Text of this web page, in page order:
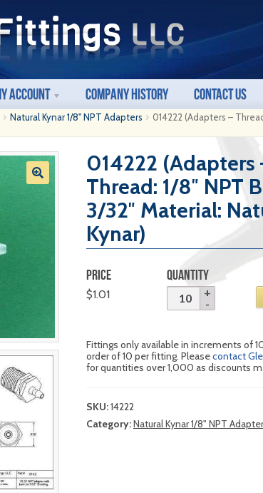
Account Company History Contact Us
Natural Kynar 1/8" NPT Adapters
014222 (Adapters –
014222 (Adapters
Thread: 1/8″ NPT
3/32″ Material:
Kynar)
PRICE
$1.01
QUANTITY
Fittings only available in increments of
order of 10 per fitting. Pleasecontact
for quantities over 1,000 as discounts
SKU:14222
Category:Natural Kynar 1/8" NPT